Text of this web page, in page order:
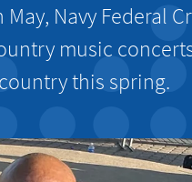
Navy Federal
music
this spring.